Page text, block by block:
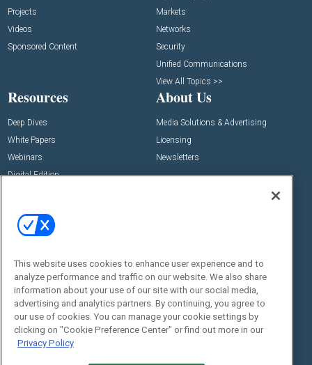
Projects
Videos
Sponsored Content
Markets
Networks
Security
Unified Communications
View All Topics >>
Resources
Deep Dives
White Papers
Webinars
Digital Edition
About Us
Media Solutions & Advertising
Licensing
Newsletters
Events
Commercial Integrator Webinars
Customer Sevice
Social:
This website uses cookies to enhance user experience and to
analyze performance and traffic on our website. We also share
information about your use of our site with our social media,
advertising and analytics partners. By continuing, you agree to
our use of cookies. You can manage your cookie settings by
clicking on "Cookie Preference Center" or find out more in our
Privacy Policy